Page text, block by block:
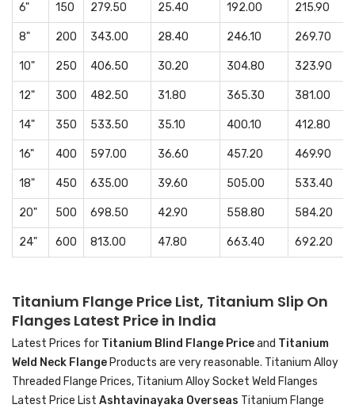
6" 150 279.50 25.40 192.00 215.90
8" 200 343.00 28.40 246.10 269.70
10" 250 406.50 30.20 304.80 323.90
12" 300 482.50 31.80 365.30 381.00
14" 350 533.50 35.10 400.10 412.80
16" 400 597.00 36.60 457.20 469.90
18" 450 635.00 39.60 505.00 533.40
20" 500 698.50 42.90 558.80 584.20
24" 600 813.00 47.80 663.40 692.20
Titanium Flange Price List, Titanium Slip On
Flanges Latest Price in India
Latest Prices for Titanium Blind Flange Priceand Titanium
Weld Neck Flange Products are very reasonable. Titanium Alloy
Threaded Flange Prices, Titanium Alloy Socket Weld Flanges
Latest Price List Ashtavinayaka Overseas Titanium Flange